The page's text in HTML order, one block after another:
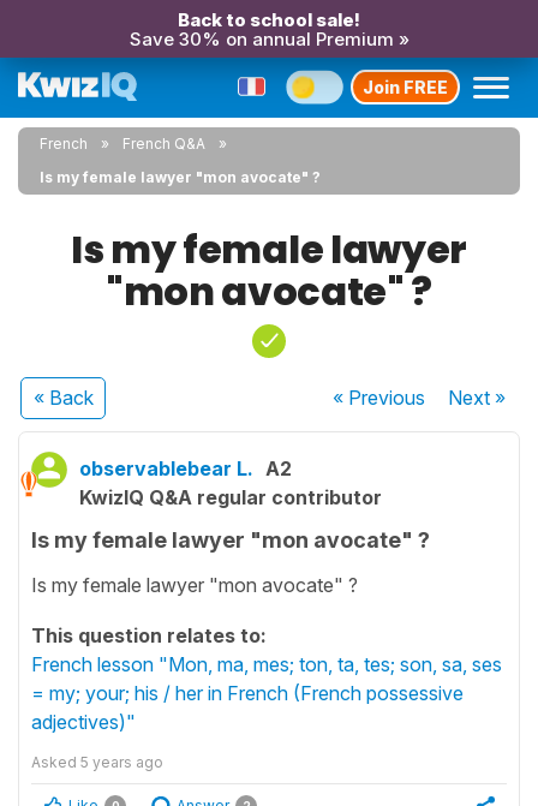
Back to school sale!
Save 30% on annual Premium »
Join FREE
French
French Q&A
Is my female lawyer "mon avocate" ?
Is my female lawyer
"mon avocate" ?
« Back « Previous Next»
observablebear L. A2
KwizIQ Q&A regular contributor
Is my female lawyer "mon avocate" ?
Is my female lawyer "mon avocate" ?
This question relates to:
French lesson "Mon, ma, mes; ton, ta, tes; son, sa, ses
= my; your; his / her in French (French possessive
adjectives)"
Asked 5 years ago